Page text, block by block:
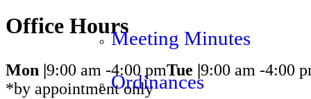
Meeting Minutes
Ordinances
Office Hours
Mon | 9:00 am -4:00 pmTue | 9:00 am -4:00
*by appointment only